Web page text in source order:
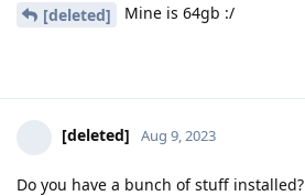
[deleted] Mine is 64gb :/
[deleted] Aug 9, 2023
Do you have a bunch of stuff installed?